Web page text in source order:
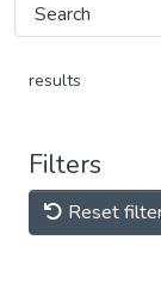
results
Filters
Reset